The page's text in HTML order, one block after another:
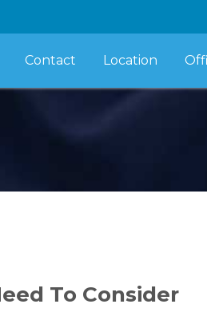
Contact Location
To Consider